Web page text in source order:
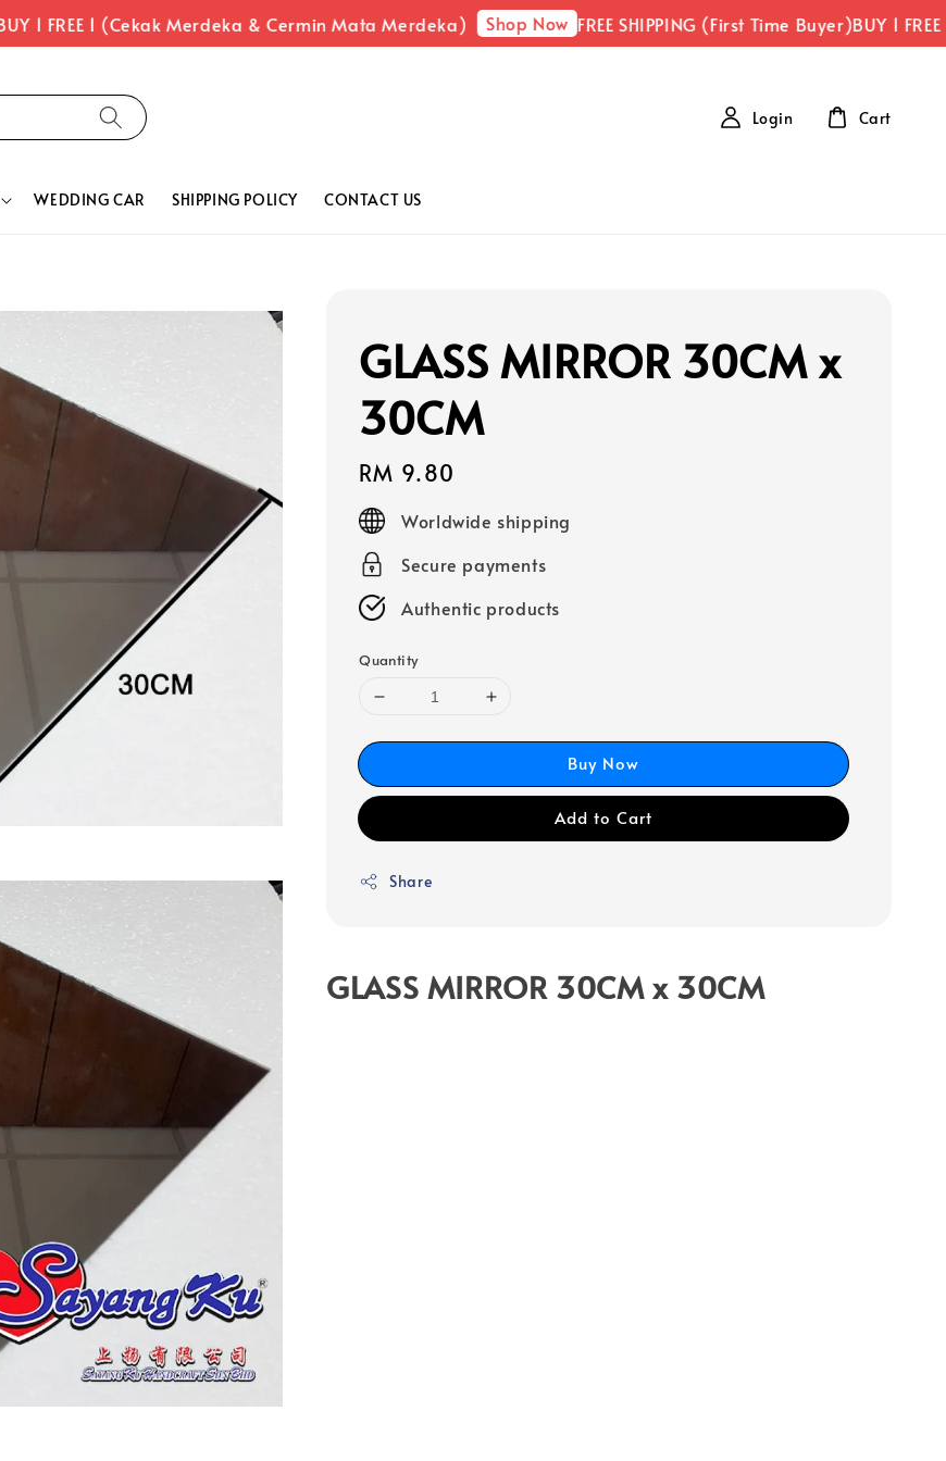
1 FREE 1 (Cekak Merdeka & Cermin Mata Merdeka) Shop Now FREE SHIPPING (First Time Buyer)BUY 1
WEDDING CAR SHIPPING POLICY CONTACT US
Login Cart
GLASS MIRROR 30CM x
30CM
Regular
price
RM 9.80
Worldwide shipping
Secure payments
Authentic products
Quantity
Buy Now
Add to Cart
Share
GLASS MIRROR 30CM x 30CM